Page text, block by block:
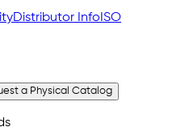
Distributor Info ISO
a Physical Catalog